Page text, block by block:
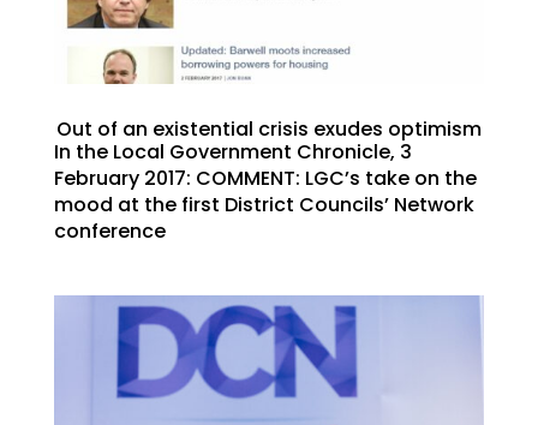
Out of an existential crisis exudes optimism
In the Local Government Chronicle, 3
February 2017: COMMENT: LGC’s take on the
mood at the first District Councils’ Network
conference